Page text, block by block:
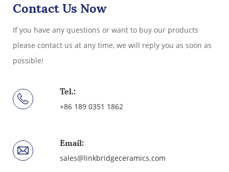
Service
Into Ceramics
Contact Us Now
If you have any questions or want to buy our products
please contact us at any time, we will reply you as soon as
possible!
Tel.:
+86 189 0351 1862
Email:
sales@linkbridgeceramics.com